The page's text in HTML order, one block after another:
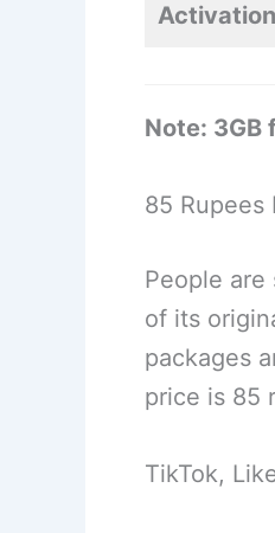
Note: 3GB
85
People
of its
packages
price is 85
TikTok,